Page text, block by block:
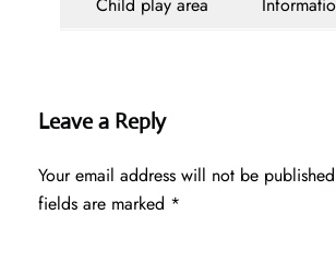
Child play area
Leave a Reply
Your email address will not be
fields are marked *